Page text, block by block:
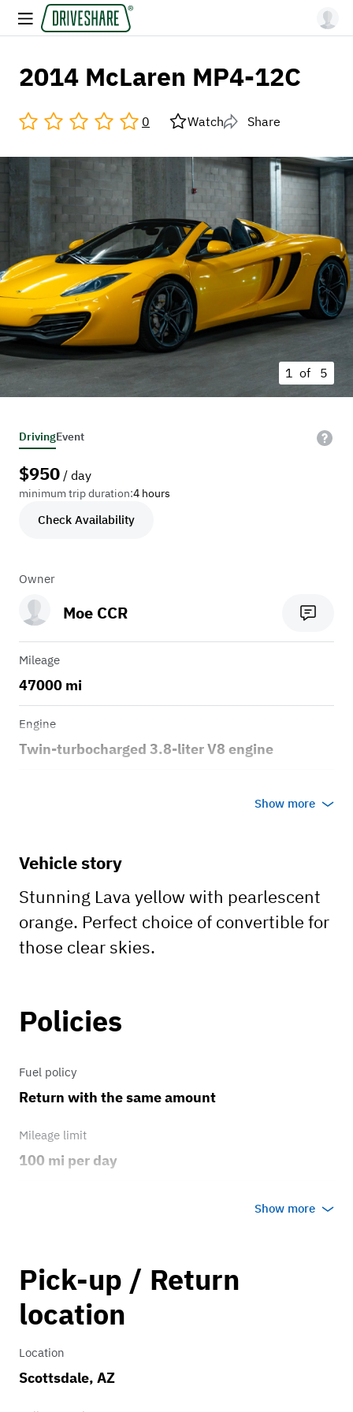
2014 McLaren MP4-12C
0 Watch Share
1 of 5
DrivingEvent
$950 / day
minimum trip duration:4 hours
Check Availability
Owner
Moe CCR
Mileage
47000 mi
Engine
Twin-turbocharged 3.8-liter V8 engine
Show more
Vehicle story
Stunning Lava yellow with pearlescent
orange. Perfect choice of convertible for
those clear skies.
Policies
Fuel policy
Return with the same amount
Mileage limit
100 mi per day
7.00
Show more
Pick-up / Return
location
Location
Scottsdale, AZ